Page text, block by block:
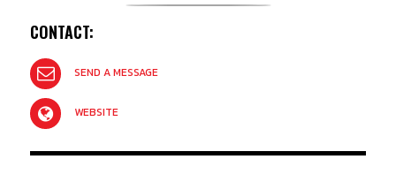
CONTACT:
SEND A MESSAGE
WEBSITE